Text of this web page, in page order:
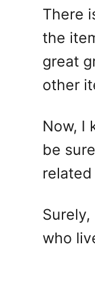
There
the
great
other
Now, I
be
who